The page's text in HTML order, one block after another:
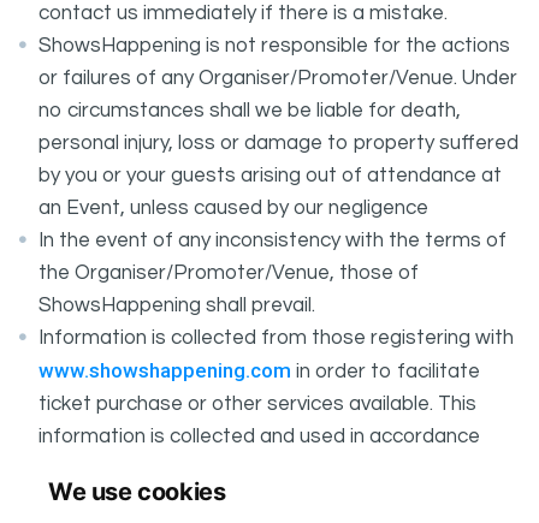
We use cookies
contact us immediately if there is a mistake.
ShowsHappening is not responsible for the actions
or failures of any Organiser/Promoter/Venue. Under
no circumstances shall we be liable for death,
personal injury, loss or damage to property suffered
by you or your guests arising out of attendance at
an Event, unless caused by our negligence
In the event of any inconsistency with the terms of
the Organiser/Promoter/Venue, those of
ShowsHappening shall prevail.
Information is collected from those registering with
www.showshappening.com in order to facilitate
ticket purchase or other services available. This
information is collected and used in accordance
part of these conditions.